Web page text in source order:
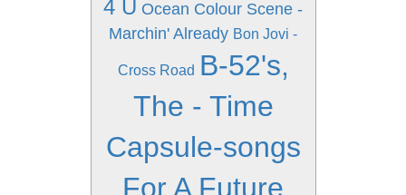
4 U Ocean Colour Scene -
Marchin' Already Bon Jovi -
Cross Road B-52's,
The - Time
Capsule-songs
For A Future